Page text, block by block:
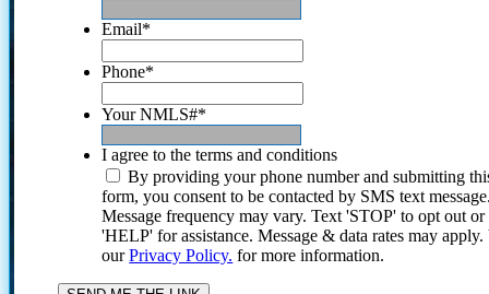
Email*
Phone*
Your NMLS#*
I agree to the terms and conditions
By providing your phone number and submitting
form, you consent to be contacted by SMS text
Message frequency may vary. Text 'STOP' to opt out or
'HELP' for assistance. Message & data rates may
ourPrivacy Policy. for more information.